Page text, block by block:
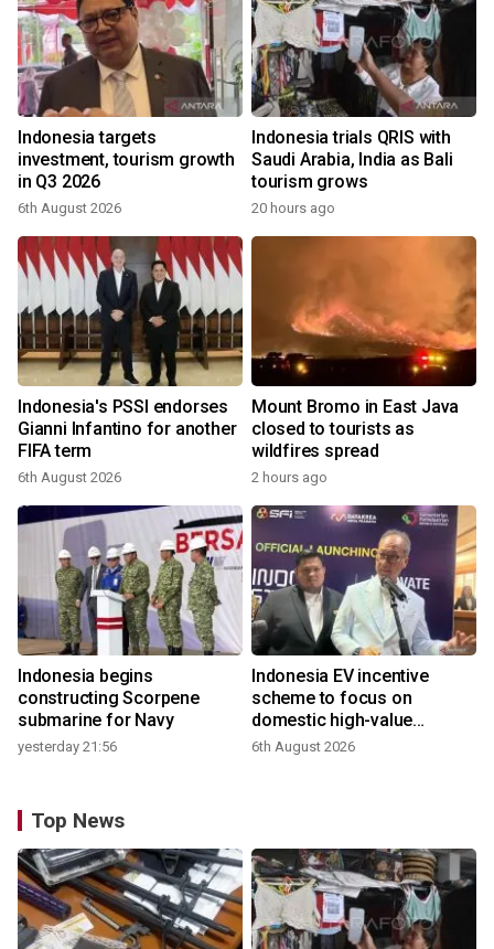
Indonesia targets
investment, tourism growth
in Q3 2026
6th August 2026
Indonesia trials QRIS with
Saudi Arabia, India as Bali
tourism grows
20 hours ago
Indonesia's PSSI endorses
Gianni Infantino for another
FIFA term
6th August 2026
Mount Bromo in East Java
closed to tourists as
wildfires spread
2 hours ago
Indonesia begins
constructing Scorpene
submarine for Navy
yesterday 21:56
Indonesia EV incentive
scheme to focus on
domestic high-value
products
6th August 2026
Top News